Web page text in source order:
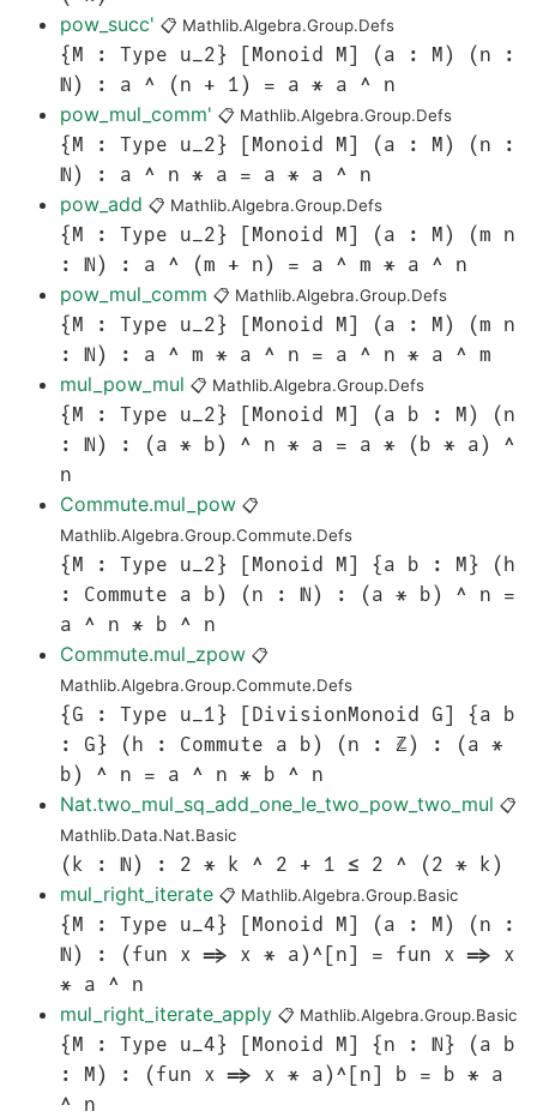
pow_succ' 📋 Mathlib.Algebra.Group.Defs
{M : Type u_2} [Monoid M] (a : M) (n :
ℕ) : a ^ (n + 1) = a * a ^ n
pow_mul_comm' 📋 Mathlib.Algebra.Group.Defs
{M : Type u_2} [Monoid M] (a : M) (n :
ℕ) : a ^ n * a = a * a ^ n
pow_add 📋 Mathlib.Algebra.Group.Defs
{M : Type u_2} [Monoid M] (a : M) (m n
: ℕ) : a ^ (m + n) = a ^ m * a ^ n
pow_mul_comm 📋 Mathlib.Algebra.Group.Defs
{M : Type u_2} [Monoid M] (a : M) (m n
: ℕ) : a ^ m * a ^ n = a ^ n * a ^ m
mul_pow_mul 📋 Mathlib.Algebra.Group.Defs
{M : Type u_2} [Monoid M] (a b : M) (n
: ℕ) : (a * b) ^ n * a = a * (b * a) ^
n
Commute.mul_pow 📋
Mathlib.Algebra.Group.Commute.Defs
{M : Type u_2} [Monoid M] {a b : M} (h
: Commute a b) (n : ℕ) : (a * b) ^ n =
a ^ n * b ^ n
Commute.mul_zpow 📋
Mathlib.Algebra.Group.Commute.Defs
{G : Type u_1} [DivisionMonoid G] {a b
: G} (h : Commute a b) (n : ℤ) : (a *
b) ^ n = a ^ n * b ^ n
Nat.two_mul_sq_add_one_le_two_pow_two_mul 📋
Mathlib.Data.Nat.Basic
(k : ℕ) : 2 * k ^ 2 + 1 ≤ 2 ^ (2 * k)
mul_right_iterate 📋 Mathlib.Algebra.Group.Basic
{M : Type u_4} [Monoid M] (a : M) (n :
ℕ) : (fun x => x * a)^[n] = fun x => x
* a ^ n
mul_right_iterate_apply 📋 Mathlib.Algebra.Group.Basic
{M : Type u_4} [Monoid M] {n : ℕ} (a b
: M) : (fun x => x * a)^[n] b = b * a
^ n